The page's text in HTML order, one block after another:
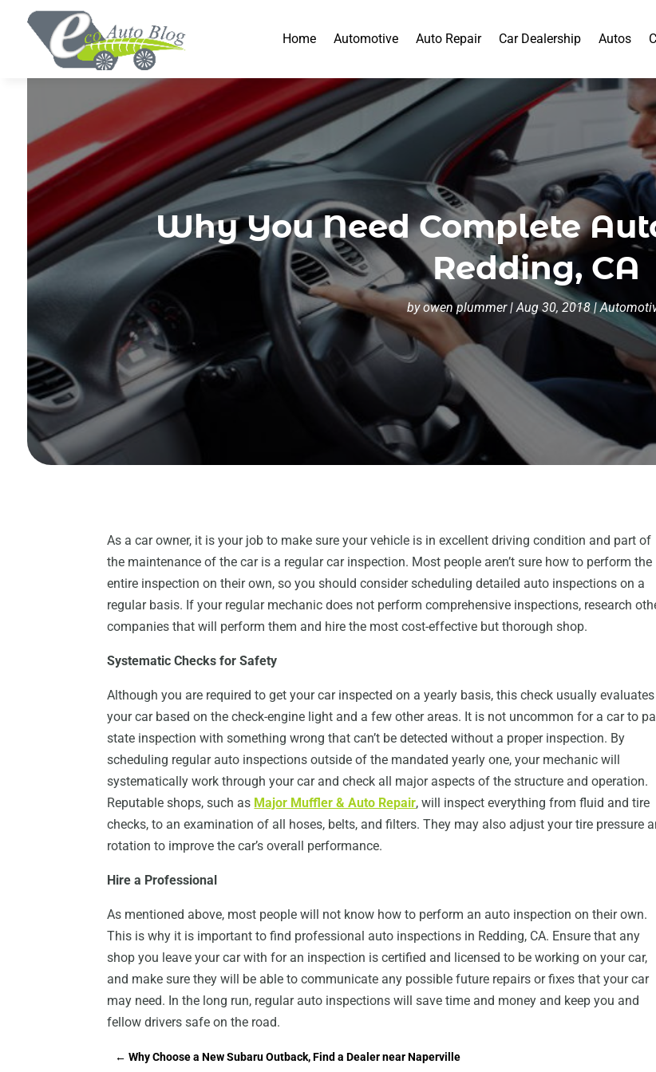
Home Automotive Auto Repair Car Dealership Autos
Why You Need Complete
Redding, CA
byowen plummer|Aug 30, 2018 |
As a car owner, it is your job to make sure your vehicle is in excellent driving condition and part of
the maintenance of the car is a regular car inspection. Most people aren’t sure how to perform the
entire inspection on their own, so you should consider scheduling detailed auto inspections on a
regular basis. If your regular mechanic does not perform comprehensive inspections, research
companies that will perform them and hire the most cost-effective but thorough shop.
Systematic Checks for Safety
Although you are required to get your car inspected on a yearly basis, this check usually evaluates
your car based on the check-engine light and a few other areas. It is not uncommon for a car to
state inspection with something wrong that can’t be detected without a proper inspection. By
scheduling regular auto inspections outside of the mandated yearly one, your mechanic will
systematically work through your car and check all major aspects of the structure and operation.
Reputable shops, such as Major Muffler & Auto Repair, will inspect everything from fluid and tire
checks, to an examination of all hoses, belts, and filters. They may also adjust your tire pressure
rotation to improve the car’s overall performance.
Hire a Professional
As mentioned above, most people will not know how to perform an auto inspection on their own.
This is why it is important to find professional auto inspections in Redding, CA. Ensure that any
shop you leave your car with for an inspection is certified and licensed to be working on your car,
and make sure they will be able to communicate any possible future repairs or fixes that your car
may need. In the long run, regular auto inspections will save time and money and keep you and
fellow drivers safe on the road.
←Why Choose a New Subaru Outback, Find a Dealer near Naperville